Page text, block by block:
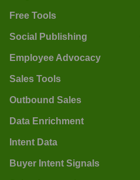
Free Tools
Social Publishing
Employee Advocacy
Sales Tools
Outbound Sales
Data Enrichment
Intent Data
Buyer Intent Signals